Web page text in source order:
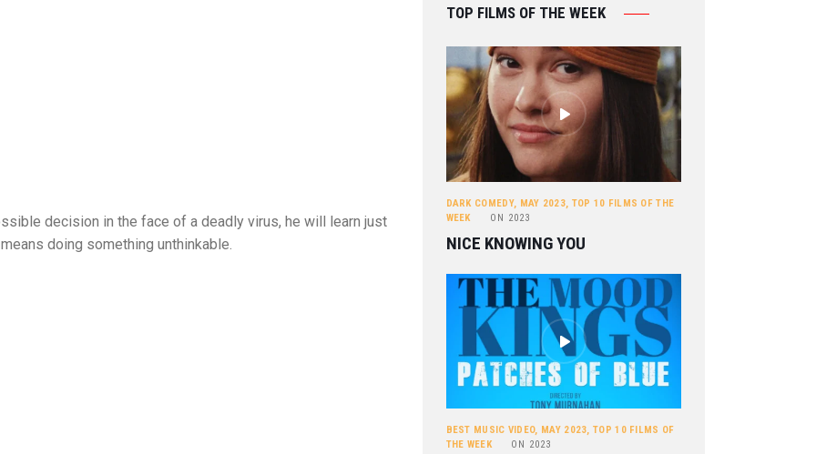
decision in the face of a deadly virus, he will learn just
doing something unthinkable.
TOP FILMS OF THE WEEK
DARK COMEDY, MAY 2023, TOP 10 FILMS OF THE
WEEK
ON 2023
NICE KNOWING YOU
BEST MUSIC VIDEO, MAY 2023,TOP 10 FILMS OF
THE WEEK
ON 2023